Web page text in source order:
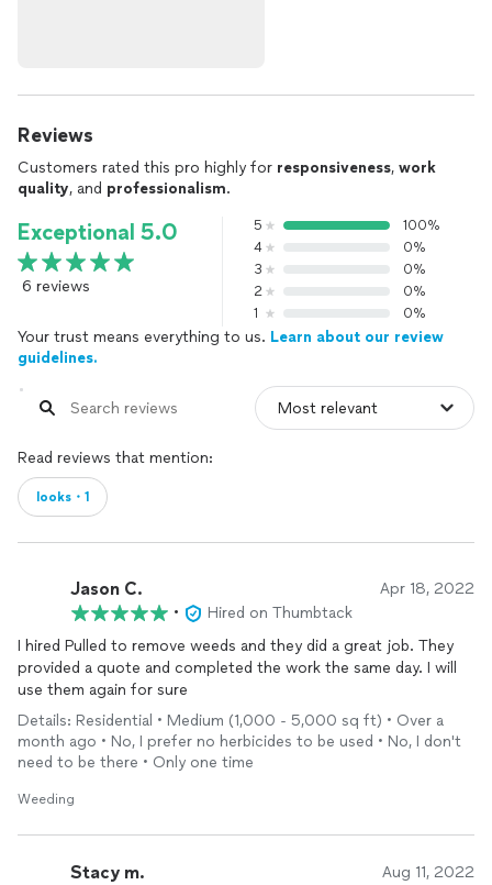
Reviews
Customers rated this pro highly for responsiveness, work
quality, and professionalism.
Exceptional 5.0
6 reviews
5
100%
4
0%
3
0%
2
0%
1
0%
Your trust means everything to us. Learn about our review
guidelines.
Read reviews that mention:
looks・1
Jason C. Apr 18, 2022
•
Hired on Thumbtack
I hired Pulled to remove weeds and they did a great job. They
provided a quote and completed the work the same day. I will
use them again for sure
Details: Residential • Medium (1,000 - 5,000 sq ft) • Over a
month ago • No, I prefer no herbicides to be used • No, I don't
need to be there • Only one time
Weeding
Stacy m. Aug 11, 2022